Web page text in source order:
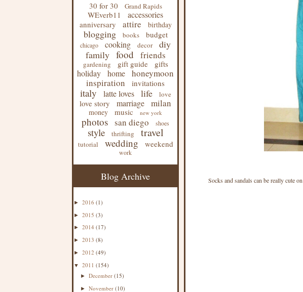
30 for 30 Grand Rapids
WEverb11 accessories
anniversary attire birthday
blogging books budget
chicago cooking decor
diy
family food friends
gardening gift guide gifts
holiday home
honeymoon
inspiration
invitations
italy latte loves life love
love story marriage milan
money music new york
photos san diego shoes
style thrifting travel
tutorial wedding weekend
work
Blog Archive
► 2016 (1)
► 2015 (3)
► 2014 (17)
► 2013 (8)
► 2012 (49)
▼ 2011 (154)
►December(15)
►November(10)
Socks and sandals can be really cute